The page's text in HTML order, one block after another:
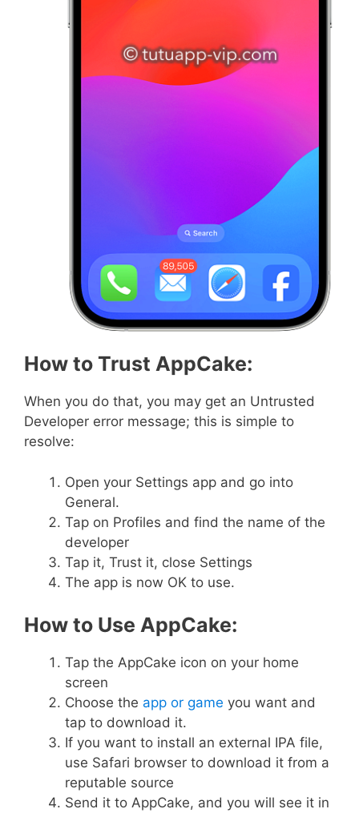
How to Trust AppCake:
When you do that, you may get an Untrusted
Developer error message; this is simple to
resolve:
Open your Settings app and go into
General.
Tap on Profiles and find the name of the
developer
Tap it, Trust it, close Settings
The app is now OK to use.
How to Use AppCake:
Tap the AppCake icon on your home
screen
Choose the app or game you want and
tap to download it.
If you want to install an external IPA file,
use Safari browser to download it from a
reputable source
Send it to AppCake, and you will see it in